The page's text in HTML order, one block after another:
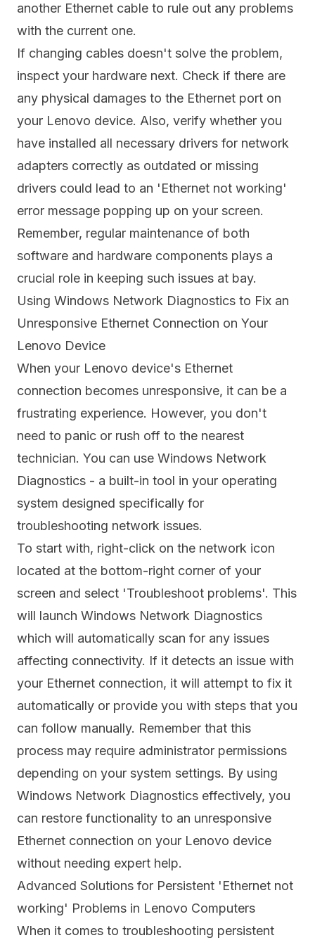
another Ethernet cable to rule out any problems
with the current one.
If changing cables doesn't solve the problem,
inspect your hardware next. Check if there are
any physical damages to the Ethernet port on
your Lenovo device. Also, verify whether you
have installed all necessary drivers for network
adapters correctly as outdated or missing
drivers could lead to an 'Ethernet not working'
error message popping up on your screen.
Remember, regular maintenance of both
software and hardware components plays a
crucial role in keeping such issues at bay.
Using Windows Network Diagnostics to Fix an
Unresponsive Ethernet Connection on Your
Lenovo Device
When your Lenovo device's Ethernet
connection becomes unresponsive, it can be a
frustrating experience. However, you don't
need to panic or rush off to the nearest
technician. You can use Windows Network
Diagnostics - a built-in tool in your operating
system designed specifically for
troubleshooting network issues.
To start with, right-click on the network icon
located at the bottom-right corner of your
screen and select 'Troubleshoot problems'. This
will launch Windows Network Diagnostics
which will automatically scan for any issues
affecting connectivity. If it detects an issue with
your Ethernet connection, it will attempt to fix it
automatically or provide you with steps that you
can follow manually. Remember that this
process may require administrator permissions
depending on your system settings. By using
Windows Network Diagnostics effectively, you
can restore functionality to an unresponsive
Ethernet connection on your Lenovo device
without needing expert help.
Advanced Solutions for Persistent 'Ethernet not
working' Problems in Lenovo Computers
When it comes to troubleshooting persistent